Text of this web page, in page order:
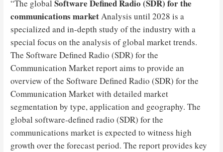
“The globalSoftware Defined Radio (SDR) for the
communications marketAnalysis until 2028 is a
specialized and in-depth study of the industry with a
special focus on the analysis of global market trends.
The Software Defined Radio (SDR) for the
Communication Market report aims to provide an
overview of the Software Defined Radio (SDR) for the
Communication Market with detailed market
segmentation by type, application and geography. The
global software-defined radio (SDR) for the
communications market is expected to witness high
growth over the forecast period. The report provides key